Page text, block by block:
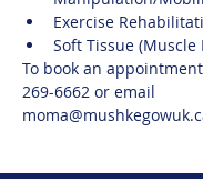
Exercise
Soft Tissue (Muscle
To book an
269-6662 or email